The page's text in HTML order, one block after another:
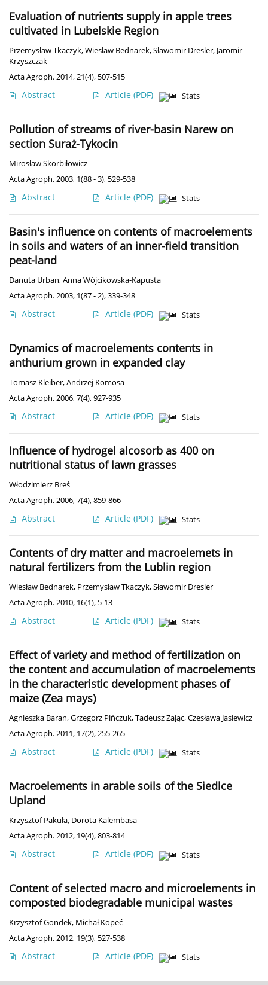
Evaluation of nutrients supply in apple trees
cultivated in Lubelskie Region
Przemysław Tkaczyk,Wiesław Bednarek,Sławomir Dresler, Jaromir
Krzyszczak
Acta Agroph. 2014, 21(4), 507-515
Abstract Article (PDF) Stats
Pollution of streams of river-basin Narew on
section Suraż-Tykocin
Mirosław Skorbiłowicz
Acta Agroph. 2003, 1(88 - 3), 529-538
Abstract Article (PDF) Stats
Basin's influence on contents of macroelements
in soils and waters of an inner-field transition
peat-land
Danuta Urban,Anna Wójcikowska-Kapusta
Acta Agroph. 2003, 1(87 - 2), 339-348
Abstract Article (PDF) Stats
Dynamics of macroelements contents in
anthurium grown in expanded clay
Tomasz Kleiber,Andrzej Komosa
Acta Agroph. 2006, 7(4), 927-935
Abstract Article (PDF) Stats
Influence of hydrogel alcosorb as 400 on
nutritional status of lawn grasses
Włodzimierz Breś
Acta Agroph. 2006, 7(4), 859-866
Abstract Article (PDF) Stats
Contents of dry matter and macroelemets in
natural fertilizers from the Lublin region
Wiesław Bednarek, Przemysław Tkaczyk,Sławomir Dresler
Acta Agroph. 2010, 16(1), 5-13
Abstract Article (PDF) Stats
Effect of variety and method of fertilization on
the content and accumulation of macroelements
in the characteristic development phases of
maize (Zea mays)
Agnieszka Baran,Grzegorz Pińczuk,Tadeusz Zając,Czesława Jasiewicz
Acta Agroph. 2011, 17(2), 255-265
Abstract Article (PDF) Stats
Macroelements in arable soils of the Siedlce
Upland
Krzysztof Pakuła, Dorota Kalembasa
Acta Agroph. 2012, 19(4), 803-814
Abstract Article (PDF) Stats
Content of selected macro and microelements in
composted biodegradable municipal wastes
Krzysztof Gondek, Michał Kopeć
Acta Agroph. 2012, 19(3), 527-538
Abstract Article (PDF) Stats